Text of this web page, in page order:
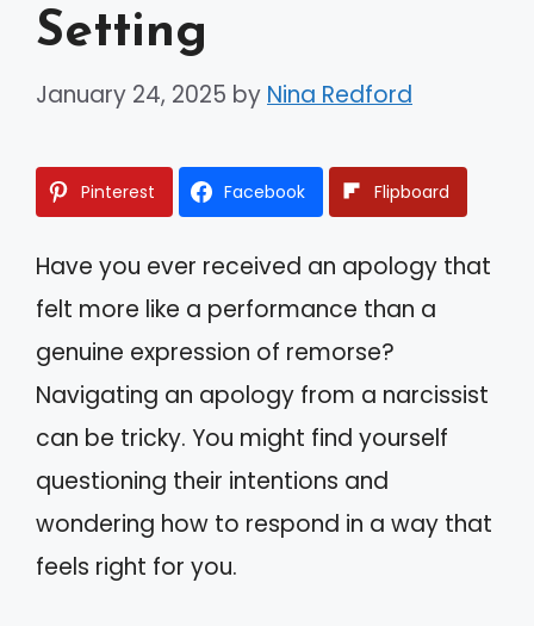
Setting
January 24, 2025 by Nina Redford
Pinterest Facebook Flipboard
Have you ever received an apology that
felt more like a performance than a
genuine expression of remorse?
Navigating an apology from a narcissist
can be tricky. You might find yourself
questioning their intentions and
wondering how to respond in a way that
feels right for you.